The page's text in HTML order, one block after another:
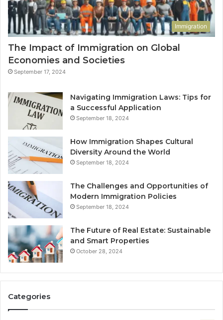
Immigration
The Impact of Immigration on Global
Economies and Societies
September 17, 2024
Navigating Immigration Laws: Tips for
a Successful Application
September 18, 2024
How Immigration Shapes Cultural
Diversity Around the World
September 18, 2024
The Challenges and Opportunities of
Modern Immigration Policies
September 18, 2024
The Future of Real Estate: Sustainable
and Smart Properties
October 28, 2024
Categories